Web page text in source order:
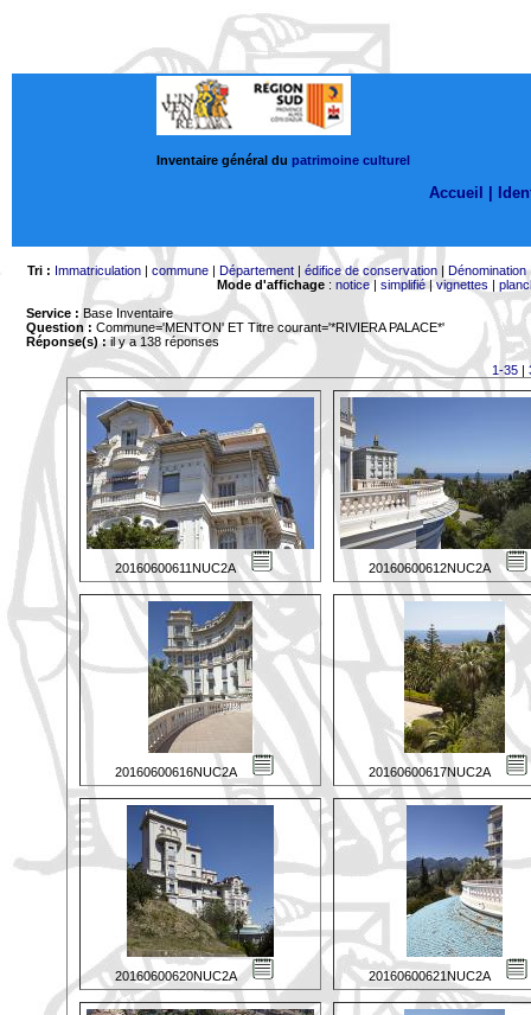
Inventaire général du patrimoine culturel
Accueil |
Tri : Immatriculation| commune| Département| édifice de conservation| Dénomination
Mode d'affichage: notice| simplifié|vignettes |
Service : Base Inventaire
Question : Commune='MENTON' ET Titre courant='*RIVIERA PALACE*'
Réponse(s) :il y a 138 réponses
1-35|
20160600611NUC2A 20160600612NUC2A
20160600616NUC2A 20160600617NUC2A
20160600620NUC2A 20160600621NUC2A